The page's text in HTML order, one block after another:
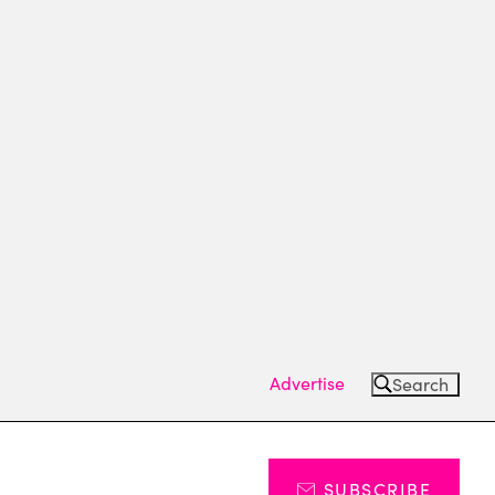
Advertise Search
SUBSCRIBE